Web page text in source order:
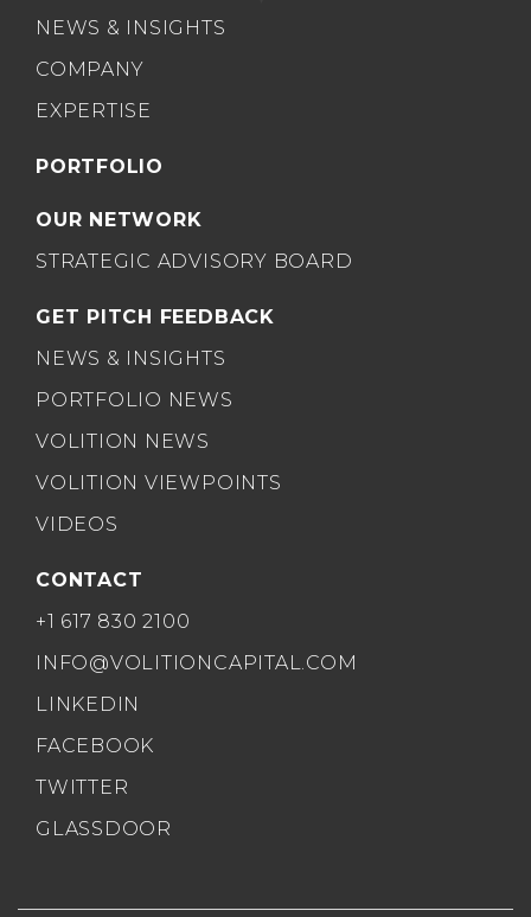
NEWS & INSIGHTS
COMPANY
EXPERTISE
PORTFOLIO
OUR NETWORK
STRATEGIC ADVISORY BOARD
GET PITCH FEEDBACK
NEWS & INSIGHTS
PORTFOLIO NEWS
VOLITION NEWS
VOLITION VIEWPOINTS
VIDEOS
CONTACT
+1 617 830 2100
INFO@VOLITIONCAPITAL.COM
LINKEDIN
FACEBOOK
TWITTER
GLASSDOOR